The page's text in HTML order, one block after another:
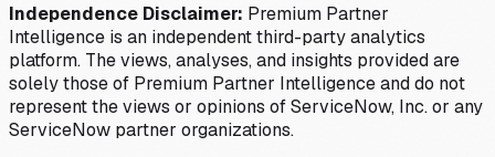
Independence Disclaimer: Premium Partner
Intelligence is an independent third-party analytics
platform. The views, analyses, and insights provided are
solely those of Premium Partner Intelligence and do not
represent the views or opinions of ServiceNow, Inc. or any
ServiceNow partner organizations.